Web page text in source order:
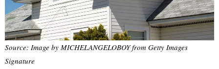
Source: Image by MICHELANGELOBOY from Getty Images
Signature